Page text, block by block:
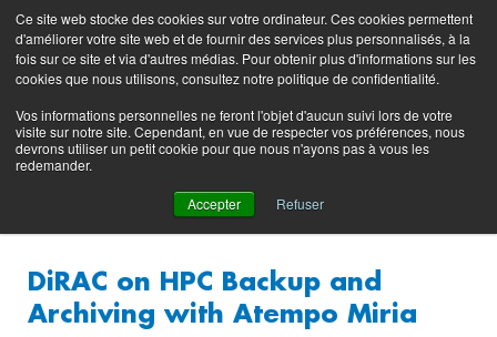
Ce site web stocke des cookies sur votre ordinateur. Ces cookies permettent
d'améliorer votre site web et de fournir des services plus personnalisés, à la
fois sur ce site et via d'autres médias. Pour obtenir plus d'informations sur les
cookies que nous utilisons, consultez notre politique de confidentialité.
Vos informations personnelles ne feront l'objet d'aucun suivi lors de votre
visite sur notre site. Cependant, en vue de respecter vos préférences, nous
devrons utiliser un petit cookie pour que nous n'ayons pas à vous les
redemander.
Accepter Refuser
Product
Blog
Contacting
Support
Support
Portal
(login)
EN FR
DiRAC on HPC Backup and
Archiving with Atempo Miria